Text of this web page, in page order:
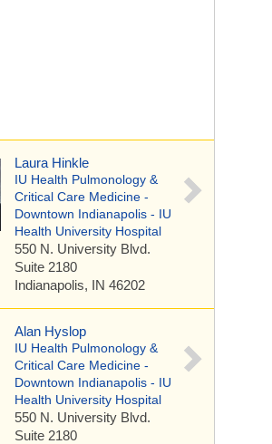
Laura Hinkle
IU Health Pulmonology &
Critical Care Medicine -
Downtown Indianapolis - IU
Health University Hospital
550 N. University Blvd.
Suite 2180
Indianapolis, IN 46202
Alan Hyslop
IU Health Pulmonology &
Critical Care Medicine -
Downtown Indianapolis - IU
Health University Hospital
550 N. University Blvd.
Suite 2180